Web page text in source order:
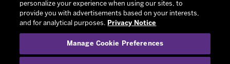
© 2026 Ontario Reign. All Rights Reserved -
personalize your experience when using our sites, to
provide you with advertisements based on your interests,
and for analytical purposes. Privacy Notice
Manage Cookie Preferences